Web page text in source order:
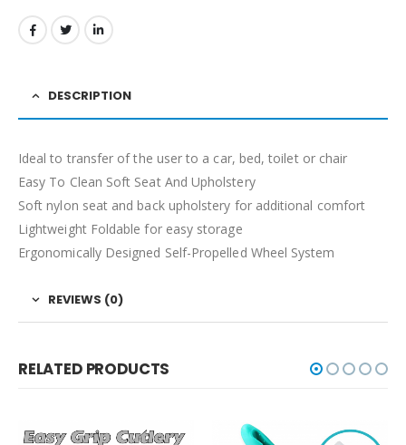
DESCRIPTION
Ideal to transfer of the user to a car, bed, toilet or chair
Easy To Clean Soft Seat And Upholstery
Soft nylon seat and back upholstery for additional comfort
Lightweight Foldable for easy storage
Ergonomically Designed Self-Propelled Wheel System
REVIEWS (0)
RELATED PRODUCTS